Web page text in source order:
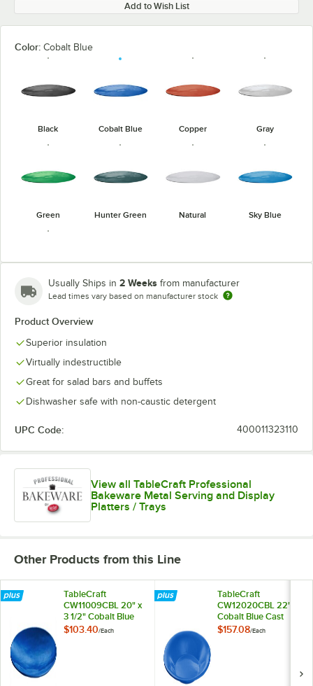
Add to Wish List
Color: Cobalt Blue
Black Cobalt Blue Copper Gray
Green Hunter Green Natural Sky Blue
White
Usually Ships in 2 Weeks from manufacturer
Lead times vary based on manufacturer stock
Product Overview
Superior insulation
Virtually indestructible
Great for salad bars and buffets
Dishwasher safe with non-caustic detergent
UPC Code: 400011323110
View all TableCraft Professional
Bakeware Metal Serving and Display
Platters / Trays
Other Products from this Line
TableCraft
CW11009CBL 20" x
3 1/2" Cobalt Blue
Cast Aluminum
$103.40/Each
TableCraft
CW12020CBL 22"
Cobalt Blue Cast
Aluminum 5 Qt.
$157.08/Each